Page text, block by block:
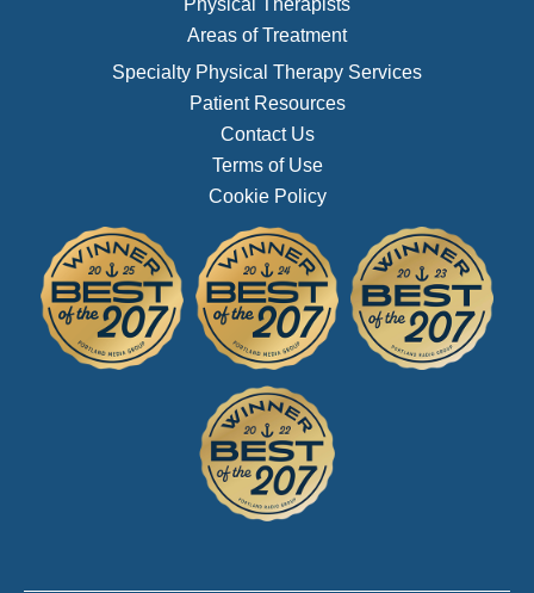
Physical Therapists
Areas of Treatment
Specialty Physical Therapy Services
Patient Resources
Contact Us
Terms of Use
Cookie Policy